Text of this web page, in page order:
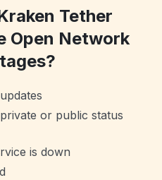
Tether
Open Network
or public status
is down